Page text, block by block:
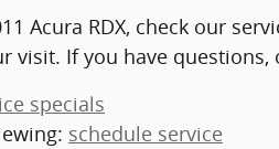
Acura RDX, check our
visit. If you have
specials
schedule service